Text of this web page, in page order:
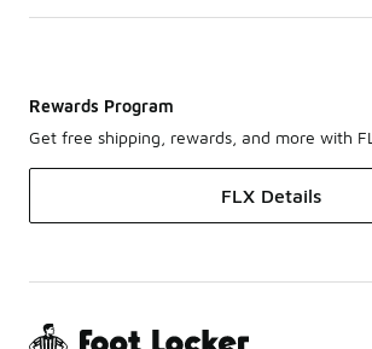
Rewards Program
Get free shipping, rewards, and more with
FLX Details